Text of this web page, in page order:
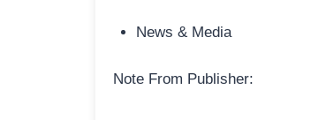
News & Media
Note From Publisher: